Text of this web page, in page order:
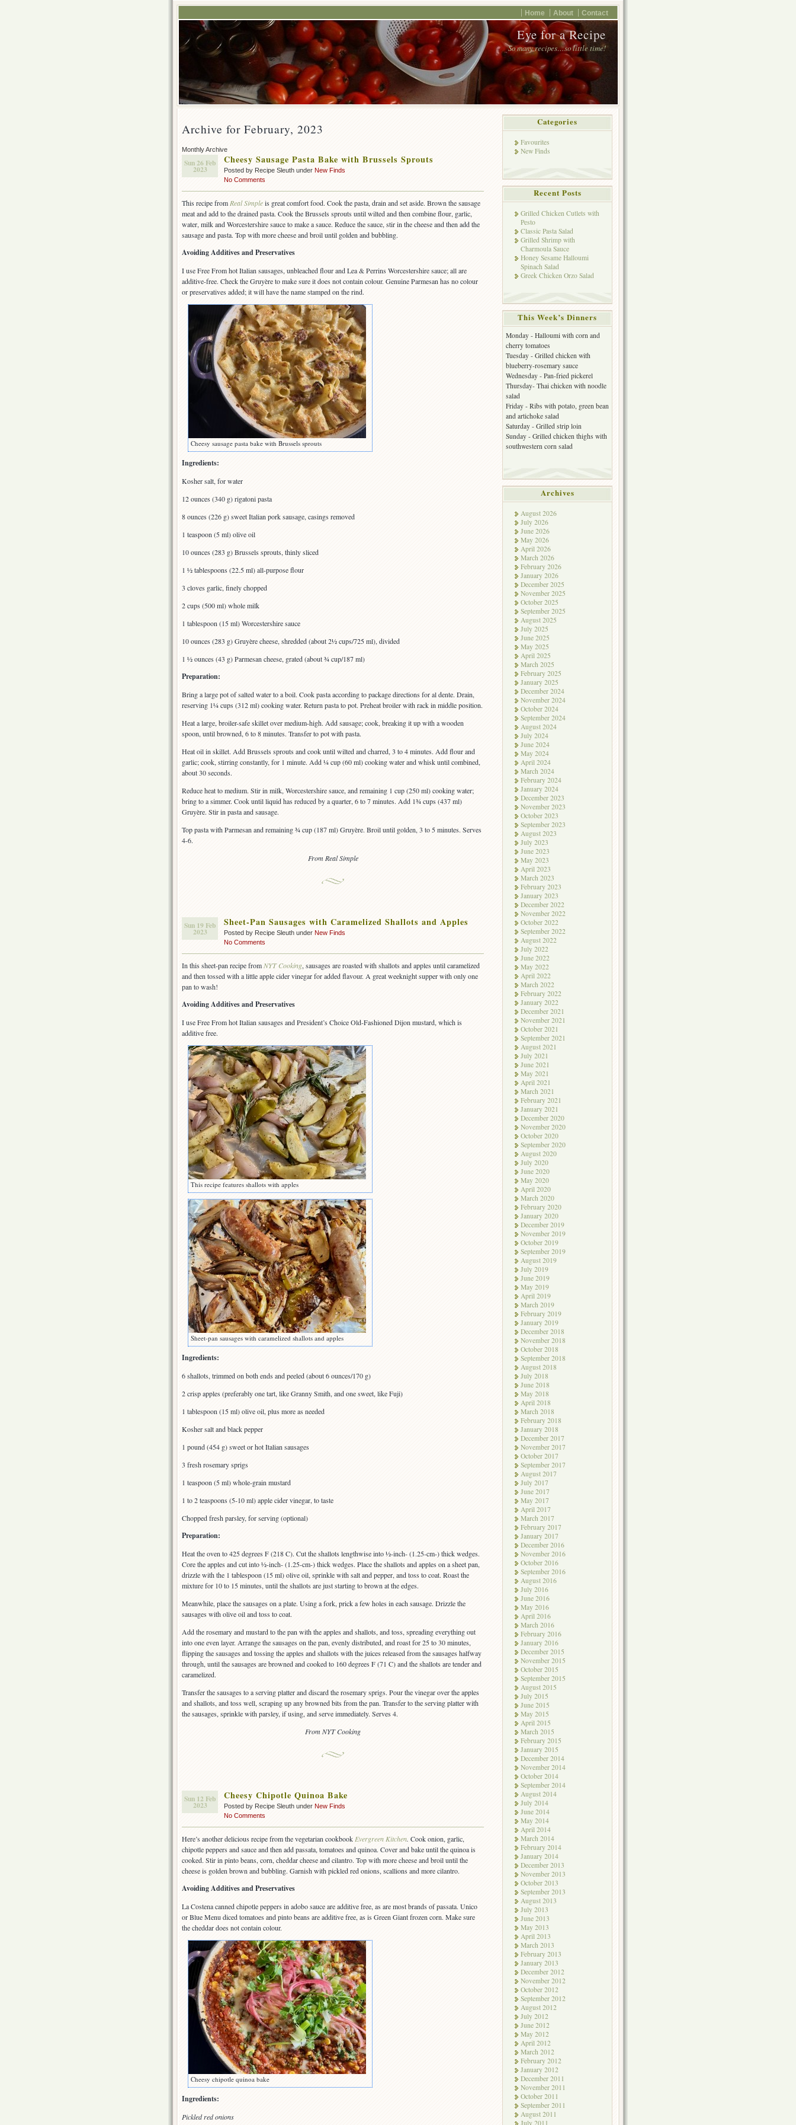
Home About Contact
Eye for a Recipe
So many recipes…so little time!
Archive for February, 2023
Monthly Archive
Sun 26 Feb
2023
Cheesy Sausage Pasta Bake with Brussels Sprouts
Posted by Recipe Sleuth under New Finds
No Comments
This recipe fromReal Simpleis great comfort food. Cook the pasta, drain and set aside. Brown the sausage
meat and add to the drained pasta. Cook the Brussels sprouts until wilted and then combine flour, garlic,
water, milk and Worcestershire sauce to make a sauce. Reduce the sauce, stir in the cheese and then add the
sausage and pasta. Top with more cheese and broil until golden and bubbling.
Avoiding Additives and Preservatives
I use Free From hot Italian sausages, unbleached flour and Lea & Perrins Worcestershire sauce; all are
additive-free. Check the Gruyère to make sure it does not contain colour. Genuine Parmesan has no colour
or preservatives added; it will have the name stamped on the rind.
Cheesy sausage pasta bake with Brussels sprouts
Ingredients:
Kosher salt, for water
12 ounces (340 g) rigatoni pasta
8 ounces (226 g) sweet Italian pork sausage, casings removed
1 teaspoon (5 ml) olive oil
10 ounces (283 g) Brussels sprouts, thinly sliced
1 ½ tablespoons (22.5 ml) all-purpose flour
3 cloves garlic, finely chopped
2 cups (500 ml) whole milk
1 tablespoon (15 ml) Worcestershire sauce
10 ounces (283 g) Gruyère cheese, shredded (about 2½ cups/725 ml), divided
1 ½ ounces (43 g) Parmesan cheese, grated (about ¾ cup/187 ml)
Preparation:
Bring a large pot of salted water to a boil. Cook pasta according to package directions for al dente. Drain,
reserving 1¼ cups (312 ml) cooking water. Return pasta to pot. Preheat broiler with rack in middle position.
Heat a large, broiler-safe skillet over medium-high. Add sausage; cook, breaking it up with a wooden
spoon, until browned, 6 to 8 minutes. Transfer to pot with pasta.
Heat oil in skillet. Add Brussels sprouts and cook until wilted and charred, 3 to 4 minutes. Add flour and
garlic; cook, stirring constantly, for 1 minute. Add ¼ cup (60 ml) cooking water and whisk until combined,
about 30 seconds.
Reduce heat to medium. Stir in milk, Worcestershire sauce, and remaining 1 cup (250 ml) cooking water;
bring to a simmer. Cook until liquid has reduced by a quarter, 6 to 7 minutes. Add 1¾ cups (437 ml)
Gruyère. Stir in pasta and sausage.
Top pasta with Parmesan and remaining ¾ cup (187 ml) Gruyère. Broil until golden, 3 to 5 minutes. Serves
4-6.
From Real Simple
Sun 19 Feb
2023
Sheet-Pan Sausages with Caramelized Shallots and Apples
Posted by Recipe Sleuth under New Finds
No Comments
In this sheet-pan recipe fromNYT Cooking, sausages are roasted with shallots and apples until caramelized
and then tossed with a little apple cider vinegar for added flavour. A great weeknight supper with only one
pan to wash!
Avoiding Additives and Preservatives
I use Free From hot Italian sausages and President’s Choice Old-Fashioned Dijon mustard, which is
additive free.
This recipe features shallots with apples
Sheet-pan sausages with caramelized shallots and apples
Ingredients:
6 shallots, trimmed on both ends and peeled (about 6 ounces/170 g)
2 crisp apples (preferably one tart, like Granny Smith, and one sweet, like Fuji)
1 tablespoon (15 ml) olive oil, plus more as needed
Kosher salt and black pepper
1 pound (454 g) sweet or hot Italian sausages
3 fresh rosemary sprigs
1 teaspoon (5 ml) whole-grain mustard
1 to 2 teaspoons (5-10 ml) apple cider vinegar, to taste
Chopped fresh parsley, for serving (optional)
Preparation:
Heat the oven to 425 degrees F (218 C). Cut the shallots lengthwise into ½-inch- (1.25-cm-) thick wedges.
Core the apples and cut into ½-inch- (1.25-cm-) thick wedges. Place the shallots and apples on a sheet pan,
drizzle with the 1 tablespoon (15 ml) olive oil, sprinkle with salt and pepper, and toss to coat. Roast the
mixture for 10 to 15 minutes, until the shallots are just starting to brown at the edges.
Meanwhile, place the sausages on a plate. Using a fork, prick a few holes in each sausage. Drizzle the
sausages with olive oil and toss to coat.
Add the rosemary and mustard to the pan with the apples and shallots, and toss, spreading everything out
into one even layer. Arrange the sausages on the pan, evenly distributed, and roast for 25 to 30 minutes,
flipping the sausages and tossing the apples and shallots with the juices released from the sausages halfway
through, until the sausages are browned and cooked to 160 degrees F (71 C) and the shallots are tender and
caramelized.
Transfer the sausages to a serving platter and discard the rosemary sprigs. Pour the vinegar over the apples
and shallots, and toss well, scraping up any browned bits from the pan. Transfer to the serving platter with
the sausages, sprinkle with parsley, if using, and serve immediately. Serves 4.
From NYT Cooking
Sun 12 Feb
2023
Cheesy Chipotle Quinoa Bake
Posted by Recipe Sleuth under New Finds
No Comments
Here’s another delicious recipe from the vegetarian cookbookEvergreen Kitchen. Cook onion, garlic,
chipotle peppers and sauce and then add passata, tomatoes and quinoa. Cover and bake until the quinoa is
cooked. Stir in pinto beans, corn, cheddar cheese and cilantro. Top with more cheese and broil until the
cheese is golden brown and bubbling. Garnish with pickled red onions, scallions and more cilantro.
Avoiding Additives and Preservatives
La Costena canned chipotle peppers in adobo sauce are additive free, as are most brands of passata. Unico
or Blue Menu diced tomatoes and pinto beans are additive free, as is Green Giant frozen corn. Make sure
the cheddar does not contain colour.
Cheesy chipotle quinoa bake
Ingredients:
Pickled red onions
Categories
Favourites
New Finds
Recent Posts
Grilled Chicken Cutlets with
Pesto
Classic Pasta Salad
Grilled Shrimp with
Charmoula Sauce
Honey Sesame Halloumi
Spinach Salad
Greek Chicken Orzo Salad
This Week’s Dinners
Monday - Halloumi with corn and
cherry tomatoes
Tuesday - Grilled chicken with
blueberry-rosemary sauce
Wednesday - Pan-fried pickerel
Thursday- Thai chicken with noodle
salad
Friday - Ribs with potato, green bean
and artichoke salad
Saturday - Grilled strip loin
Sunday - Grilled chicken thighs with
southwestern corn salad
Archives
August 2026
July 2026
June 2026
May 2026
April 2026
March 2026
February 2026
January 2026
December 2025
November 2025
October 2025
September 2025
August 2025
July 2025
June 2025
May 2025
April 2025
March 2025
February 2025
January 2025
December 2024
November 2024
October 2024
September 2024
August 2024
July 2024
June 2024
May 2024
April 2024
March 2024
February 2024
January 2024
December 2023
November 2023
October 2023
September 2023
August 2023
July 2023
June 2023
May 2023
April 2023
March 2023
February 2023
January 2023
December 2022
November 2022
October 2022
September 2022
August 2022
July 2022
June 2022
May 2022
April 2022
March 2022
February 2022
January 2022
December 2021
November 2021
October 2021
September 2021
August 2021
July 2021
June 2021
May 2021
April 2021
March 2021
February 2021
January 2021
December 2020
November 2020
October 2020
September 2020
August 2020
July 2020
June 2020
May 2020
April 2020
March 2020
February 2020
January 2020
December 2019
November 2019
October 2019
September 2019
August 2019
July 2019
June 2019
May 2019
April 2019
March 2019
February 2019
January 2019
December 2018
November 2018
October 2018
September 2018
August 2018
July 2018
June 2018
May 2018
April 2018
March 2018
February 2018
January 2018
December 2017
November 2017
October 2017
September 2017
August 2017
July 2017
June 2017
May 2017
April 2017
March 2017
February 2017
January 2017
December 2016
November 2016
October 2016
September 2016
August 2016
July 2016
June 2016
May 2016
April 2016
March 2016
February 2016
January 2016
December 2015
November 2015
October 2015
September 2015
August 2015
July 2015
June 2015
May 2015
April 2015
March 2015
February 2015
January 2015
December 2014
November 2014
October 2014
September 2014
August 2014
July 2014
June 2014
May 2014
April 2014
March 2014
February 2014
January 2014
December 2013
November 2013
October 2013
September 2013
August 2013
July 2013
June 2013
May 2013
April 2013
March 2013
February 2013
January 2013
December 2012
November 2012
October 2012
September 2012
August 2012
July 2012
June 2012
May 2012
April 2012
March 2012
February 2012
January 2012
December 2011
November 2011
October 2011
September 2011
August 2011
July 2011